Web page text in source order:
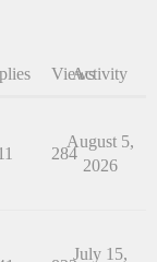
ViewsActivity
284
August 5,
2026
July 15,